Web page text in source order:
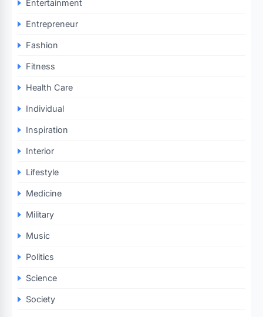
Entertainment
Entrepreneur
Fashion
Fitness
Health Care
Individual
Inspiration
Interior
Lifestyle
Medicine
Military
Music
Politics
Science
Society